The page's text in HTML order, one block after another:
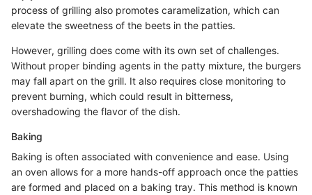
process of grilling also promotes caramelization, which can
elevate the sweetness of the beets in the patties.
However, grilling does come with its own set of challenges.
Without proper binding agents in the patty mixture, the burgers
may fall apart on the grill. It also requires close monitoring to
prevent burning, which could result in bitterness,
overshadowing the flavor of the dish.
Baking
Baking is often associated with convenience and ease. Using
an oven allows for a more hands-off approach once the patties
are formed and placed on a baking tray. This method is known